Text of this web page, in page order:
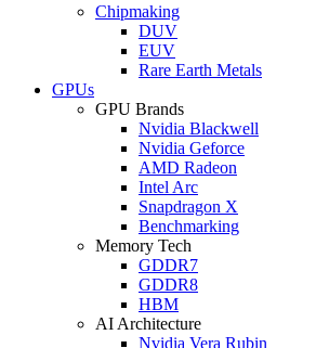
Chipmaking
DUV
EUV
Rare Earth Metals
GPUs
GPU Brands
Nvidia Blackwell
Nvidia Geforce
AMD Radeon
Intel Arc
Snapdragon X
Benchmarking
Memory Tech
GDDR7
GDDR8
HBM
AI Architecture
Nvidia Vera Rubin